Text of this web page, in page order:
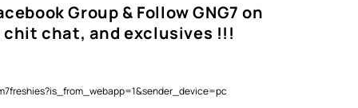
Group & Follow GNG7 on
chit chat, and exclusives !!!